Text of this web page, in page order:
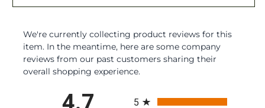
We're currently collecting product reviews for this
item. In the meantime, here are some company
reviews from our past customers sharing their
overall shopping experience.
4.7
5